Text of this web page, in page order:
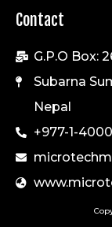
Contact
G.P.O Box:
Subarna
Nepal
+977-1-